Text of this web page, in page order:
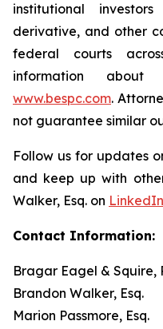
institutional
derivative, and other
federal courts
information
www.bespc.com.
not guarantee similar
Follow us for updates
and keep up with
Walker, Esq. on LinkedIn
Contact Information:
Bragar Eagel & Squire,
Brandon Walker, Esq.
Marion Passmore, Esq.